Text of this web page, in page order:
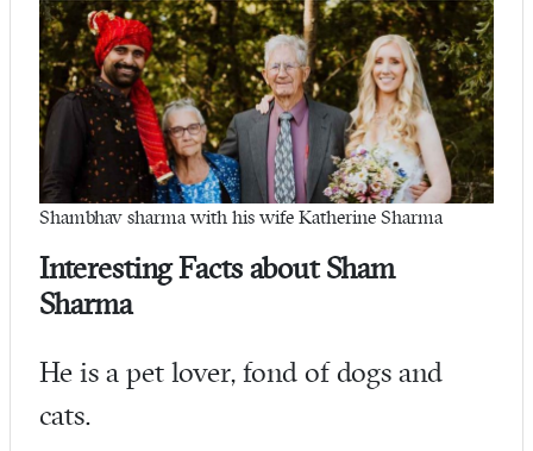
Shambhav sharma with his wife Katherine Sharma
Interesting Facts about Sham
Sharma
He is a pet lover, fond of dogs and
cats.